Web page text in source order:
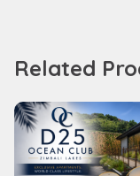
Related